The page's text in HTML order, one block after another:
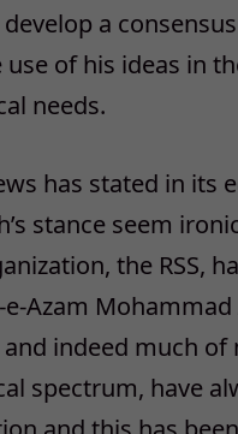
a
of his ideas in
needs.
has stated in its
stance seem
the RSS,
Azam Mohammad
and indeed much
spectrum, have